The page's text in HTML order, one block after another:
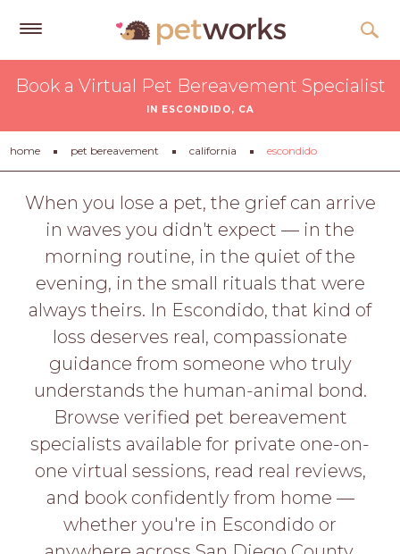
Free
Tips
&
Advice
About
Gift
LOGIN
APPLY
HERE
Book a Virtual Pet Bereavement Specialist
IN ESCONDIDO, CA
home pet bereavement california escondido
When you lose a pet, the grief can arrive
in waves you didn't expect — in the
morning routine, in the quiet of the
evening, in the small rituals that were
always theirs. In Escondido, that kind of
loss deserves real, compassionate
guidance from someone who truly
understands the human-animal bond.
Browse verified pet bereavement
specialists available for private one-on-
one virtual sessions, read real reviews,
and book confidently from home —
whether you're in Escondido or